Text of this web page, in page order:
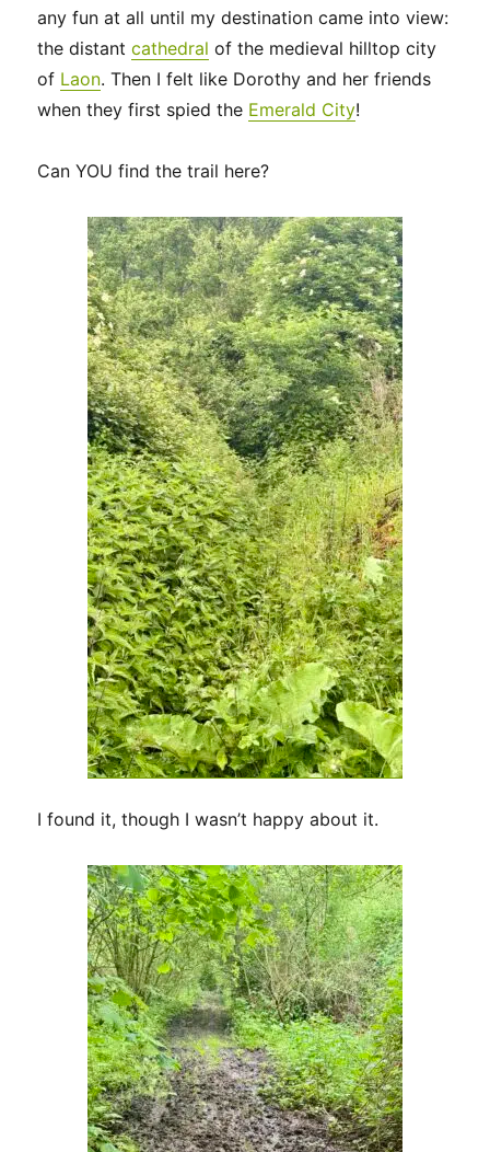
any fun at all until my destination came into view:
the distantcathedral of the medieval hilltop city
of Laon. Then I felt like Dorothy and her friends
when they first spied the Emerald City!
Can YOU find the trail here?
I found it, though I wasn’t happy about it.